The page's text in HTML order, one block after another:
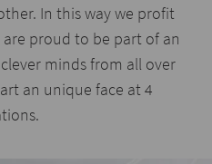
In this way we profit
proud to be part of an
minds from all over
an unique face at 4